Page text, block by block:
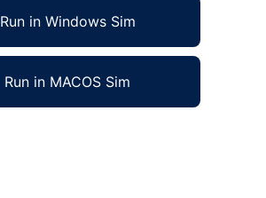
Run in Windows Sim
Run in MACOS Sim